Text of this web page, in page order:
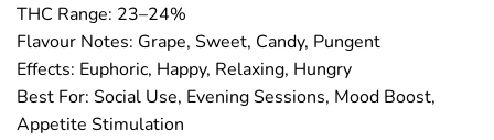
THC Range: 23–24%
Flavour Notes: Grape, Sweet, Candy, Pungent
Effects: Euphoric, Happy, Relaxing, Hungry
Best For: Social Use, Evening Sessions, Mood Boost,
Appetite Stimulation